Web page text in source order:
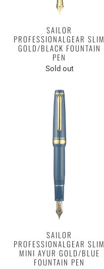
SAILOR
PROFESSIONALGEAR SLIM
GOLD/BLACK FOUNTAIN
PEN
Sold out
SAILOR
PROFESSIONALGEAR SLIM
MINI AYUR GOLD/BLUE
FOUNTAIN PEN